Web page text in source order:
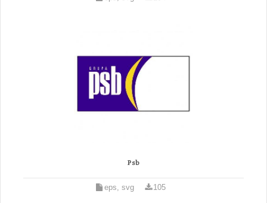
Psb
eps, svg 105